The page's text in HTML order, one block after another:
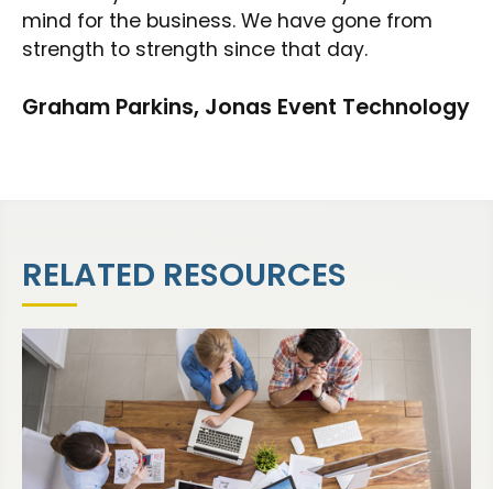
mind for the business. We have gone from
strength to strength since that day.
Graham Parkins, Jonas Event Technology
RELATED RESOURCES